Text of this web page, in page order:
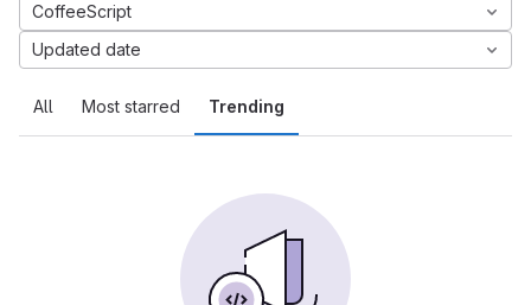
All Most starred Trending
CoffeeScript
Updated date